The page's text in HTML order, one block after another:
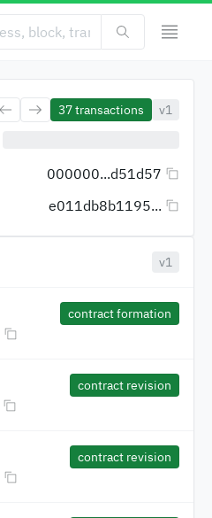
37transactions v1
000000...d51d57
e011db8b1195...
v1
contract formation
contract revision
contract revision